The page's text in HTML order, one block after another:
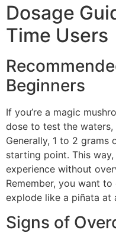
Dosage
Time Users
Beginners
If you’re a magic
dose to test the
Generally, 1 to 2 grams
starting point. This
experience without
Remember, you want
explode like a piñata at
Signs of